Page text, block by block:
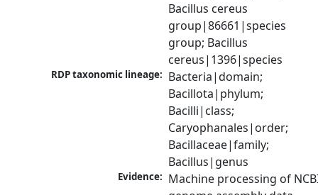
Bacillus cereus
group|86661|species
group; Bacillus
cereus|1396|species
RDP taxonomic lineage: Bacteria|domain;
Bacillota|phylum;
Bacilli|class;
Caryophanales|order;
Bacillaceae|family;
Bacillus|genus
Evidence: Machine processing of